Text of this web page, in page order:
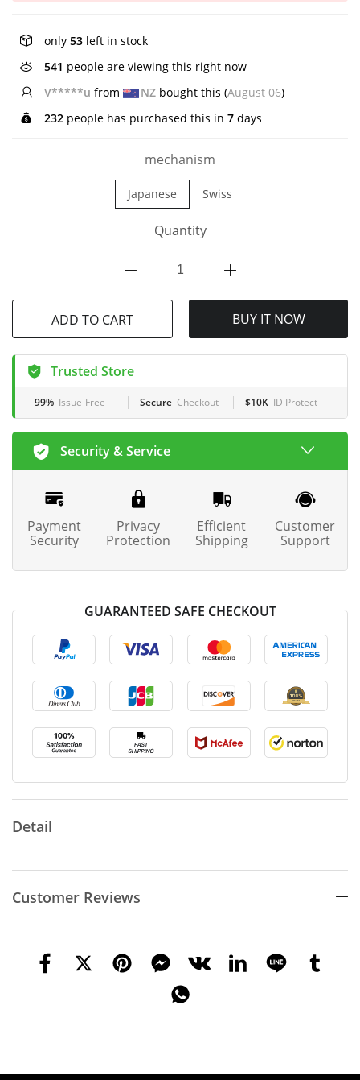
only 53 left in stock
541 people are viewing this right now
V*****u from NZ bought this (August 06)
232 people has purchased this in 7 days
mechanism
Japanese Swiss
Quantity
ADD TO CART BUY IT NOW
Trusted Store
99% Issue-Free Secure Checkout $10K ID Protect
Security & Service
Payment
Security
Privacy
Protection
Efficient
Shipping
Customer
Support
GUARANTEED SAFE CHECKOUT
Detail
Customer Reviews